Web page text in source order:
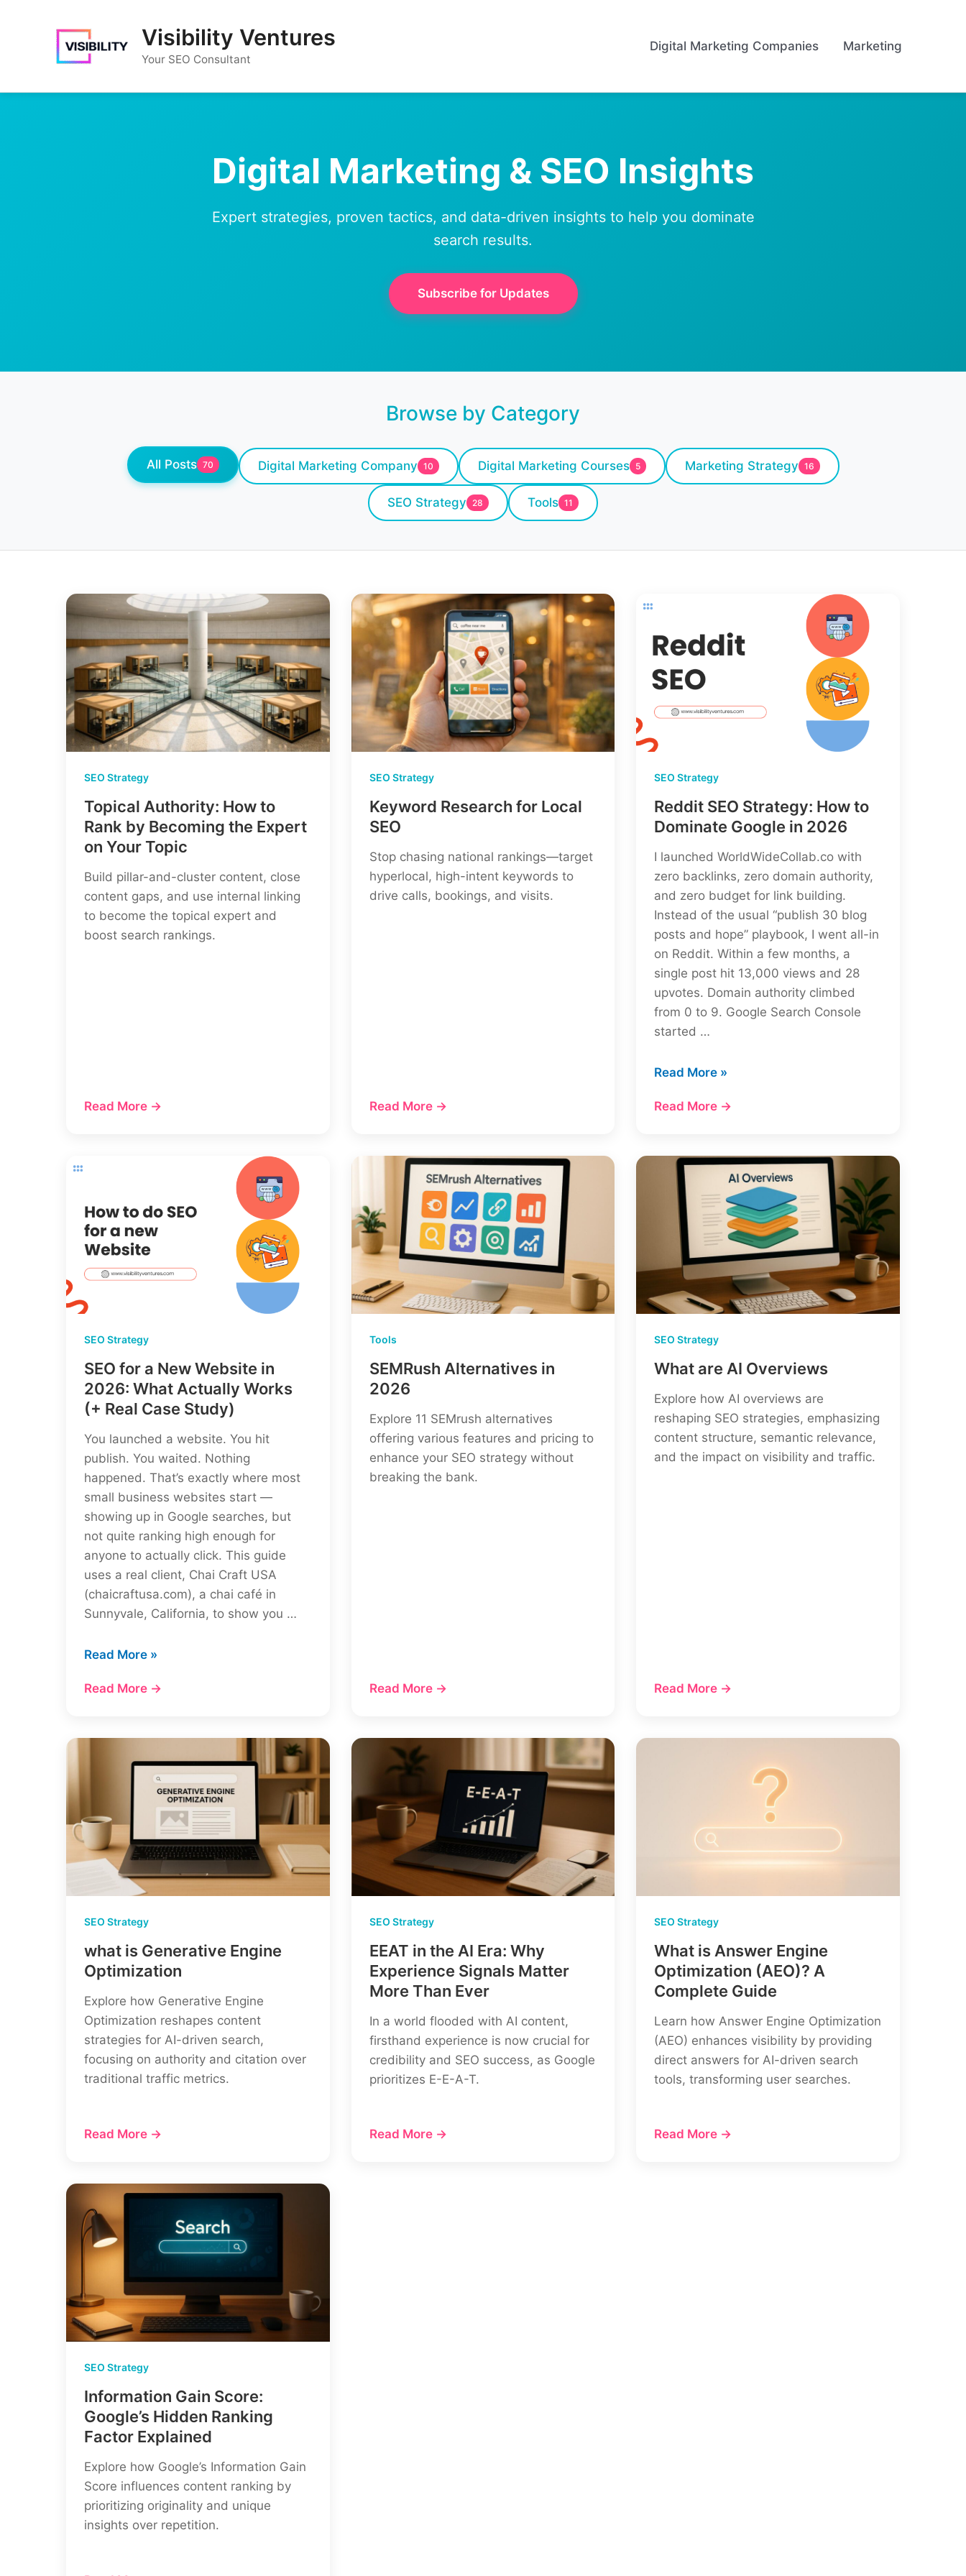
Visibility Ventures
Your SEO Consultant
Digital Marketing Companies Marketing
Digital Marketing & SEO Insights
Expert strategies, proven tactics, and data-driven insights to help you dominate
search results.
Subscribe for Updates
Browse by Category
All Posts 70 Digital Marketing Company 10 Digital Marketing Courses 5 Marketing Strategy 16
SEO Strategy 28 Tools 11
SEO Strategy
Topical Authority: How to
Rank by Becoming the Expert
on Your Topic
Build pillar-and-cluster content, close
content gaps, and use internal linking
to become the topical expert and
boost search rankings.
Read More →
SEO Strategy
Keyword Research for Local
SEO
Stop chasing national rankings—target
hyperlocal, high-intent keywords to
drive calls, bookings, and visits.
Read More →
SEO Strategy
Reddit SEO Strategy: How to
Dominate Google in 2026
I launched WorldWideCollab.co with
zero backlinks, zero domain authority,
and zero budget for link building.
Instead of the usual “publish 30 blog
posts and hope” playbook, I went all-in
on Reddit. Within a few months, a
single post hit 13,000 views and 28
upvotes. Domain authority climbed
from 0 to 9. Google Search Console
started …
Reddit
Strategy:
Dominate
Google
2026
Read More »
Read More →
SEO Strategy
SEO for a New Website in
2026: What Actually Works
(+ Real Case Study)
You launched a website. You hit
publish. You waited. Nothing
happened. That’s exactly where most
small business websites start —
showing up in Google searches, but
not quite ranking high enough for
anyone to actually click. This guide
uses a real client, Chai Craft USA
(chaicraftusa.com), a chai café in
Sunnyvale, California, to show you …
SEO
a
Works
(+
Read More »
Read More →
Tools
SEMRush Alternatives in
2026
Explore 11 SEMrush alternatives
offering various features and pricing to
enhance your SEO strategy without
breaking the bank.
Read More →
SEO Strategy
What are AI Overviews
Explore how AI overviews are
reshaping SEO strategies, emphasizing
content structure, semantic relevance,
and the impact on visibility and traffic.
Read More →
SEO Strategy
what is Generative Engine
Optimization
Explore how Generative Engine
Optimization reshapes content
strategies for AI-driven search,
focusing on authority and citation over
traditional traffic metrics.
Read More →
SEO Strategy
EEAT in the AI Era: Why
Experience Signals Matter
More Than Ever
In a world flooded with AI content,
firsthand experience is now crucial for
credibility and SEO success, as Google
prioritizes E-E-A-T.
Read More →
SEO Strategy
What is Answer Engine
Optimization (AEO)? A
Complete Guide
Learn how Answer Engine Optimization
(AEO) enhances visibility by providing
direct answers for AI-driven search
tools, transforming user searches.
Read More →
SEO Strategy
Information Gain Score:
Google’s Hidden Ranking
Factor Explained
Explore how Google’s Information Gain
Score influences content ranking by
prioritizing originality and unique
insights over repetition.